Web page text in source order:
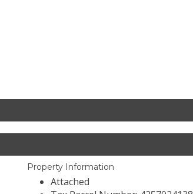
Property Information
Attached